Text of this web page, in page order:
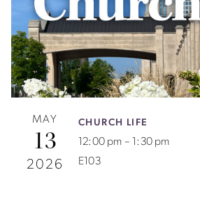
MAY
13
2026
CHURCH LIFE
12:00 pm – 1:30 pm
E103